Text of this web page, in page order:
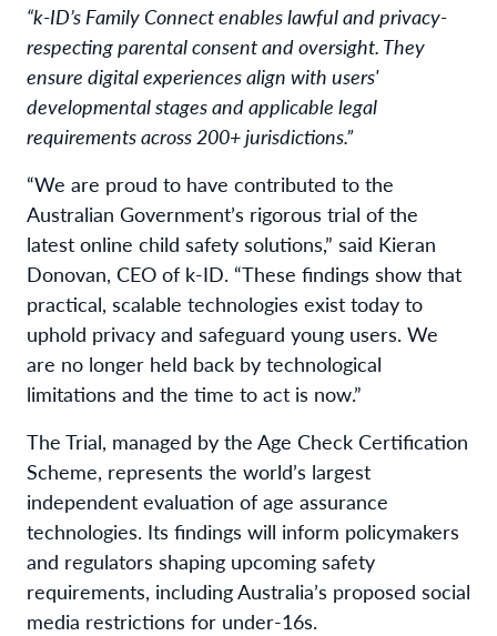
“k-ID’s Family Connect enables lawful and privacy-
respecting parental consent and oversight. They
ensure digital experiences align with users'
developmental stages and applicable legal
requirements across 200+ jurisdictions.”
“We are proud to have contributed to the
Australian Government’s rigorous trial of the
latest online child safety solutions,” said Kieran
Donovan, CEO of k-ID. “These findings show that
practical, scalable technologies exist today to
uphold privacy and safeguard young users. We
are no longer held back by technological
limitations and the time to act is now.”
The Trial, managed by the Age Check Certification
Scheme, represents the world’s largest
independent evaluation of age assurance
technologies. Its findings will inform policymakers
and regulators shaping upcoming safety
requirements, including Australia’s proposed social
media restrictions for under-16s.